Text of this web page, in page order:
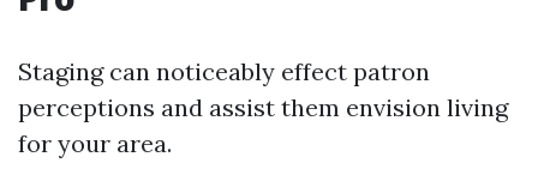
Staging can noticeably effect patron
perceptions and assist them envision living
for your area.